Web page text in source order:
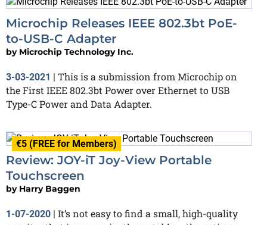
Microchip Releases IEEE 802.3bt PoE-
to-USB-C Adapter
by Microchip Technology Inc.
3-03-2021 | This is a submission from Microchip on
the First IEEE 802.3bt Power over Ethernet to USB
Type-C Power and Data Adapter.
€5 (FREE for Members)
Review: JOY-iT Joy-View Portable
Touchscreen
by Harry Baggen
1-07-2020
It’s not easy to find a small, high-quality